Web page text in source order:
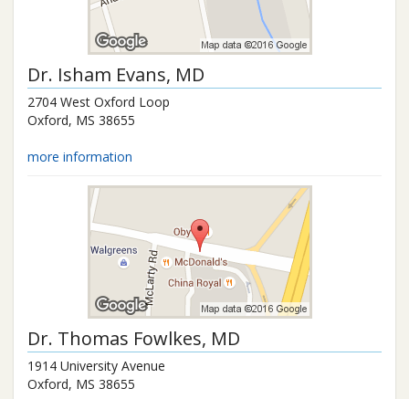
Dr. Isham Evans, MD
2704 West Oxford Loop
Oxford, MS 38655
more information
Dr. Thomas Fowlkes, MD
1914 University Avenue
Oxford, MS 38655